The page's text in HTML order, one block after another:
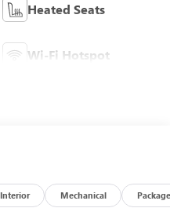
Heated Seats
Wi-Fi Hotspot
Interior Mechanical Package